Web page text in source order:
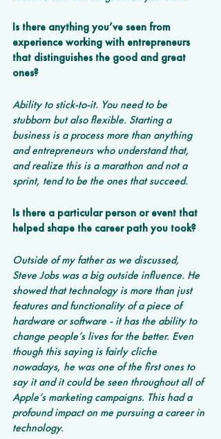
Is there anything you’ve seen from
experience working with entrepreneurs
that distinguishes the good and great
ones?
Ability to stick-to-it. You need to be
stubborn but also flexible. Starting a
business is a process more than anything
and entrepreneurs who understand that,
and realize this is a marathon and not a
sprint, tend to be the ones that succeed.
Is there a particular person or event that
helped shape the career path you took?
Outside of my father as we discussed,
Steve Jobs was a big outside influence. He
showed that technology is more than just
features and functionality of a piece of
hardware or software - it has the ability to
change people’s lives for the better. Even
though this saying is fairly cliche
nowadays, he was one of the first ones to
say it and it could be seen throughout all of
Apple’s marketing campaigns. This had a
profound impact on me pursuing a career in
technology.